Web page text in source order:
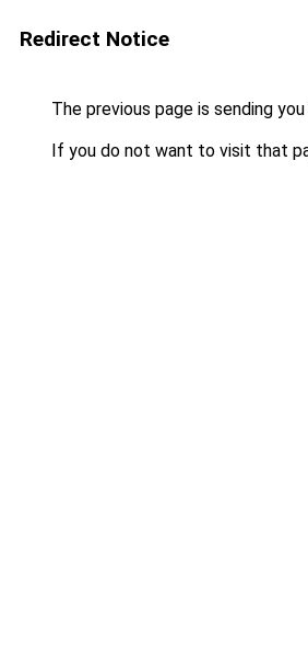
Redirect Notice
The previous page is sending
If you do not want to visit that